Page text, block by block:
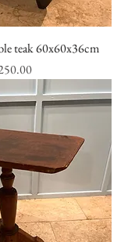
teak 60x60x36cm